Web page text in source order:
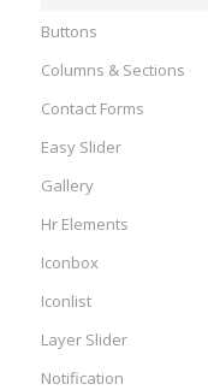
Buttons
Columns & Sections
Contact Forms
Easy Slider
Gallery
Hr Elements
Iconbox
Iconlist
Layer Slider
Notification